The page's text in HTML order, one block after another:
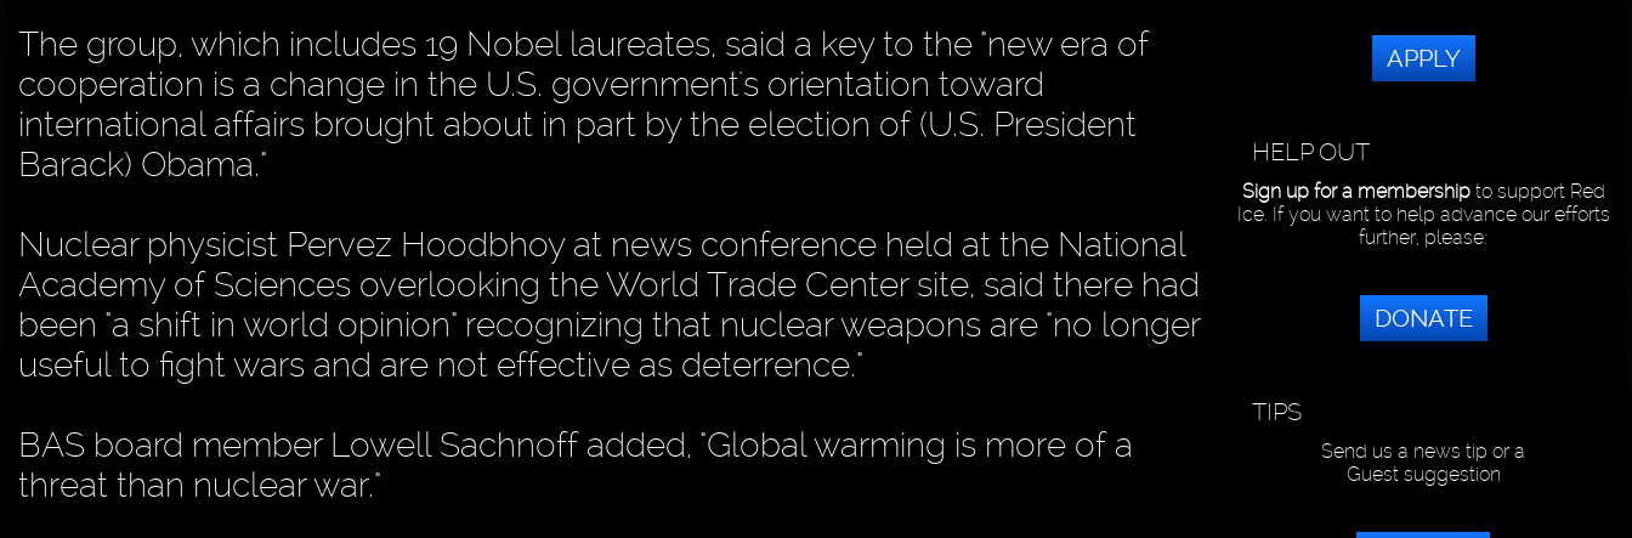
The group, which includes 19 Nobel laureates, said a key to the "new era of
cooperation is a change in the U.S. government's orientation toward
international affairs brought about in part by the election of (U.S. President
Barack) Obama."
Nuclear physicist Pervez Hoodbhoy at news conference held at the National
Academy of Sciences overlooking the World Trade Center site, said there had
been "a shift in world opinion" recognizing that nuclear weapons are "no longer
useful to fight wars and are not effective as deterrence."
BAS board member Lowell Sachnoff added, "Global warming is more of a
threat than nuclear war."
APPLY
HELP OUT
Sign up for a membershipto support Red
Ice. If you want to help advance our efforts
further, please:
DONATE
TIPS
Send us a news tip or a
Guest suggestion